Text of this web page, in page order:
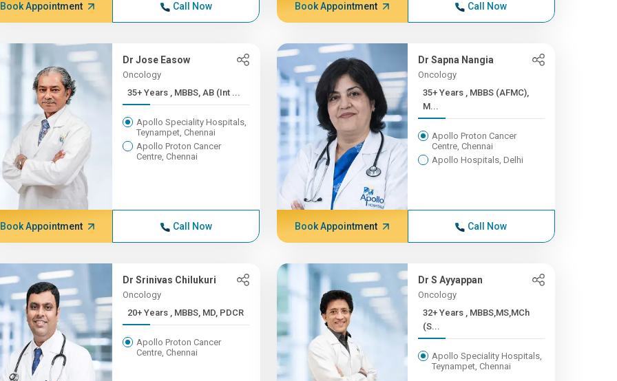
Book Appointment Call Now Book Appointment Call Now
Dr Jose Easow
Oncology
35+ Years , MBBS, AB (Int ...
Apollo Speciality Hospitals,
Teynampet, Chennai
Apollo Proton Cancer
Centre, Chennai
Book Appointment Call Now
Dr Sapna Nangia
Oncology
35+ Years , MBBS (AFMC),
M...
Apollo Proton Cancer
Centre, Chennai
Apollo Hospitals, Delhi
Book Appointment Call Now
Dr Srinivas Chilukuri
Oncology
20+ Years , MBBS, MD, PDCR
Apollo Proton Cancer
Centre, Chennai
Dr S Ayyappan
Oncology
32+ Years , MBBS,MS,MCh
(S...
Apollo Speciality Hospitals,
Teynampet, Chennai